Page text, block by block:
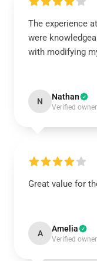
The experience
were
with modifying
N Nathan
Verified owner
Great value for
A Amelia
Verified owner